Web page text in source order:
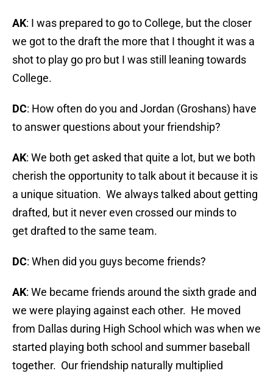
AK: I was prepared to go to College, but the closer
we got to the draft the more that I thought it was a
shot to play go pro but I was still leaning towards
College.
DC: How often do you and Jordan (Groshans) have
to answer questions about your friendship?
AK: We both get asked that quite a lot, but we both
cherish the opportunity to talk about it because it is
a unique situation. We always talked about getting
drafted, but it never even crossed our minds to
get drafted to the same team.
DC: When did you guys become friends?
AK: We became friends around the sixth grade and
we were playing against each other. He moved
from Dallas during High School which was when we
started playing both school and summer baseball
together. Our friendship naturally multiplied